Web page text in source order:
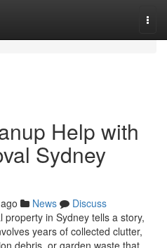
Help with
Sydney
News
Discuss
in Sydney tells a story,
years of collected clutter,
debris, or garden waste that